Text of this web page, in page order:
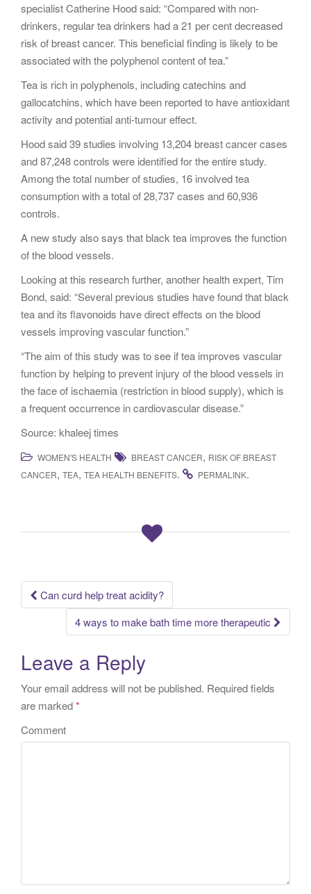
specialist Catherine Hood said: “Compared with non-
drinkers, regular tea drinkers had a 21 per cent decreased
risk of breast cancer. This beneficial finding is likely to be
associated with the polyphenol content of tea.”
Tea is rich in polyphenols, including catechins and
gallocatchins, which have been reported to have antioxidant
activity and potential anti-tumour effect.
Hood said 39 studies involving 13,204 breast cancer cases
and 87,248 controls were identified for the entire study.
Among the total number of studies, 16 involved tea
consumption with a total of 28,737 cases and 60,936
controls.
A new study also says that black tea improves the function
of the blood vessels.
Looking at this research further, another health expert, Tim
Bond, said: “Several previous studies have found that black
tea and its flavonoids have direct effects on the blood
vessels improving vascular function.”
“The aim of this study was to see if tea improves vascular
function by helping to prevent injury of the blood vessels in
the face of ischaemia (restriction in blood supply), which is
a frequent occurrence in cardiovascular disease.”
Source: khaleej times
WOMEN'S HEALTH BREAST CANCER, RISK OF BREAST
CANCER, TEA, TEA HEALTH BENEFITS. PERMALINK.
Post navigation
Can curd help treat acidity?
4 ways to make bath time more therapeutic
Leave a Reply
Your email address will not be published. Required fields
are marked*
Comment